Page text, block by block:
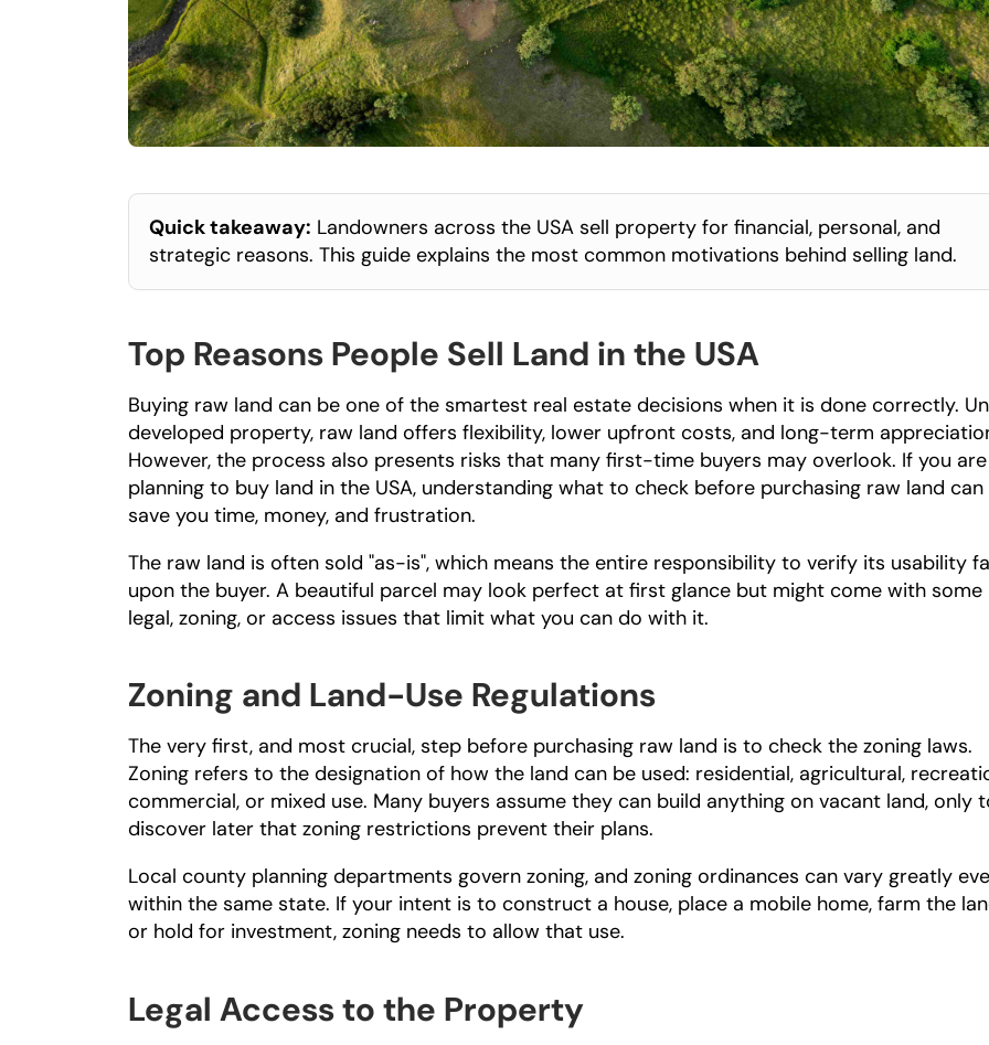
Quick takeaway: Landowners across the USA sell property for financial, personal, and
strategic reasons. This guide explains the most common motivations behind selling land.
Top Reasons People Sell Land in the USA
Buying raw land can be one of the smartest real estate decisions when it is done correctly.
developed property, raw land offers flexibility, lower upfront costs, and long-term
However, the process also presents risks that many first-time buyers may overlook. If you are
planning to buy land in the USA, understanding what to check before purchasing raw land can
save you time, money, and frustration.
The raw land is often sold "as-is", which means the entire responsibility to verify its usability
upon the buyer. A beautiful parcel may look perfect at first glance but might come with some
legal, zoning, or access issues that limit what you can do with it.
Zoning and Land-Use Regulations
The very first, and most crucial, step before purchasing raw land is to check the zoning laws.
Zoning refers to the designation of how the land can be used: residential, agricultural,
commercial, or mixed use. Many buyers assume they can build anything on vacant land, only
discover later that zoning restrictions prevent their plans.
Local county planning departments govern zoning, and zoning ordinances can vary greatly
within the same state. If your intent is to construct a house, place a mobile home, farm the
or hold for investment, zoning needs to allow that use.
Legal Access to the Property